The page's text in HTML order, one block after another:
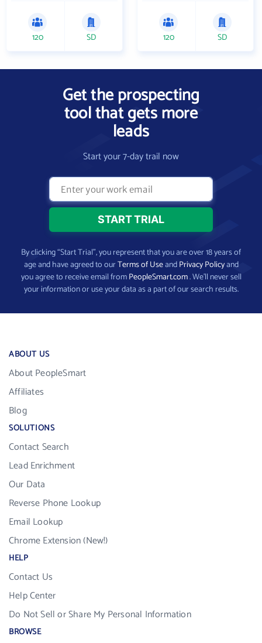
120 SD 120 SD
Get the prospecting
tool that gets more
leads
Start your 7-day trail now
By clicking “Start Trial”, you represent that you are over 18 years of
age and have agreed to ourTerms of UseandPrivacy Policyand
you agree to receive email fromPeopleSmart.com. We’ll never sell
your information or use your data as a part of our search results.
ABOUT US
About PeopleSmart
Affiliates
Blog
SOLUTIONS
Contact Search
Lead Enrichment
Our Data
Reverse Phone Lookup
Email Lookup
Chrome Extension (New!)
HELP
Contact Us
Help Center
Do Not Sell or Share My Personal Information
BROWSE